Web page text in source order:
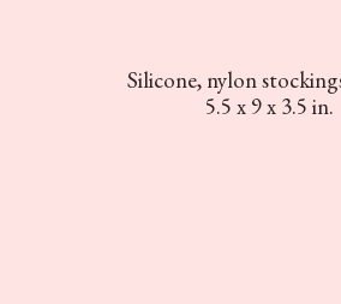
Silicone, nylon
5.5 x 9 x 3.5 in.